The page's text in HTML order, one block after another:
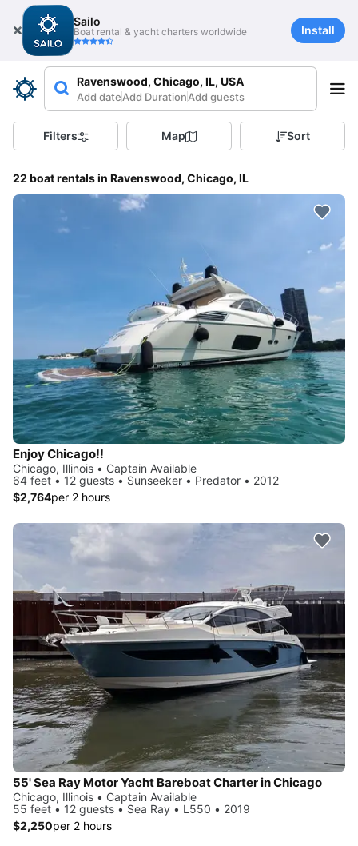
Sailo
Boat rental & yacht charters worldwide Install
Ravenswood, Chicago, IL, USA
Add dateAdd DurationAdd guests
Filters Map Sort
22 boat rentals in Ravenswood, Chicago, IL
Enjoy Chicago!!
Chicago, Illinois • Captain Available
64 feet • 12 guests • Sunseeker • Predator • 2012
$2,764per 2 hours
55' Sea Ray Motor Yacht Bareboat Charter in Chicago
Chicago, Illinois • Captain Available
55 feet • 12 guests • Sea Ray • L550 • 2019
$2,250per 2 hours